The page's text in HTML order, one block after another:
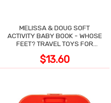
MELISSA & DOUG SOFT
ACTIVITY BABY BOOK - WHOSE
FEET? TRAVEL TOYS FOR
$13.60